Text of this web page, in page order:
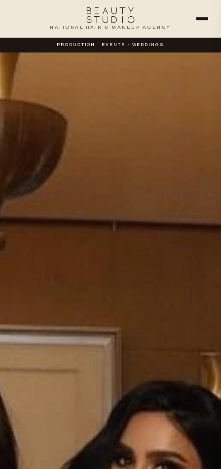
NATIONAL HAIR & MAKEUP AGENCY
PRODUCTION · EVENTS · WEDDINGS